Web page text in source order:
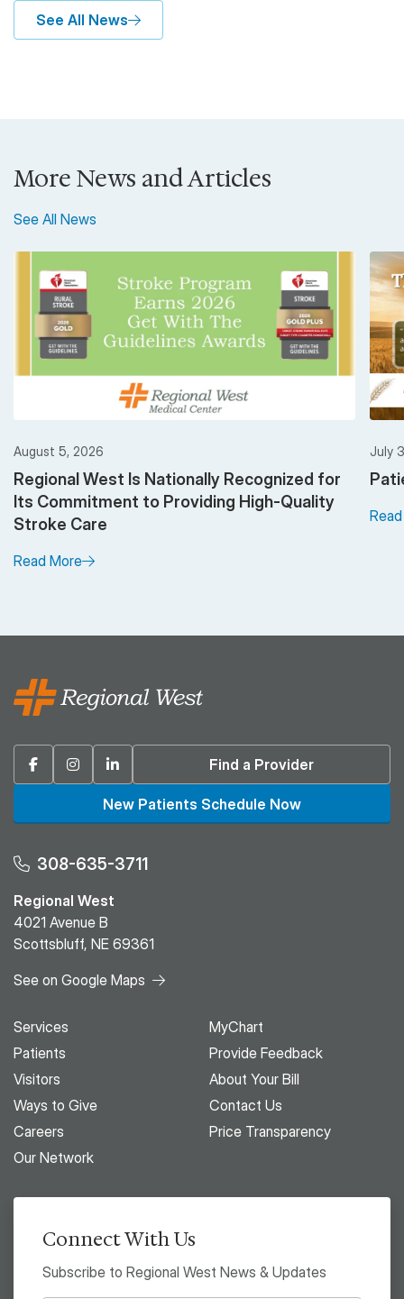
See All News
More News and Articles
See All News
August 5, 2026
Regional West Is Nationally Recognized for
Its Commitment to Providing High-Quality
Stroke Care
Read More
July
FacebookInstagramLinkedin Find a Provider
New Patients Schedule Now
308-635-3711
Regional West
4021 Avenue B
Scottsbluff, NE 69361
See on Google Maps
Services
Patients
Visitors
Ways to Give
Careers
Our Network
MyChart
Provide Feedback
About Your Bill
Contact Us
Price Transparency
Connect With Us
Subscribe to Regional West News & Updates